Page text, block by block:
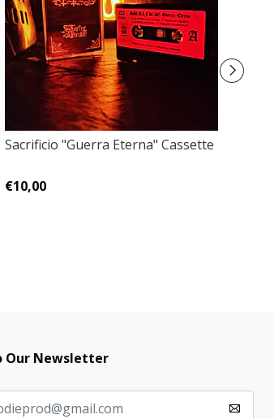
Sacrificio "Guerra Eterna" Cassette
€10,00
Our Newsletter